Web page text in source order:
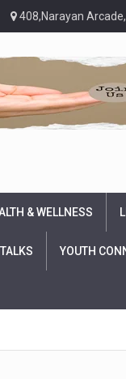
408,Narayan
& WELLNESS
YOUTH